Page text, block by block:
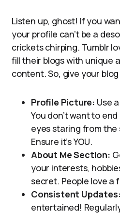
Listen up, ghost! If you
your profile can’t be a
crickets chirping. Tumblr
fill their blogs with unique
content. So, give your
Profile Picture: Use
You don’t want to
eyes staring from the
Ensure it’s YOU.
About Me Section:
your interests,
secret. People love a
Consistent Updates:
entertained!